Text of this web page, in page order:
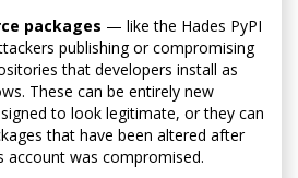
packages — like the Hades PyPI
publishing or compromising
that developers install as
These can be entirely new
to look legitimate, or they can
that have been altered after
account was compromised.